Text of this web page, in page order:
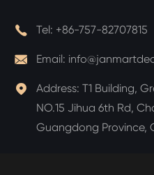
 Tel: +86-757-82707815
 Email:
 Address: T1 Building,
NO.15 Jihua 6th Rd,
Guangdong Province,